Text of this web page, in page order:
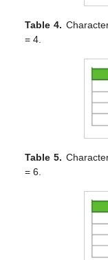
Table 4.
= 4.
Table 5.
= 6.